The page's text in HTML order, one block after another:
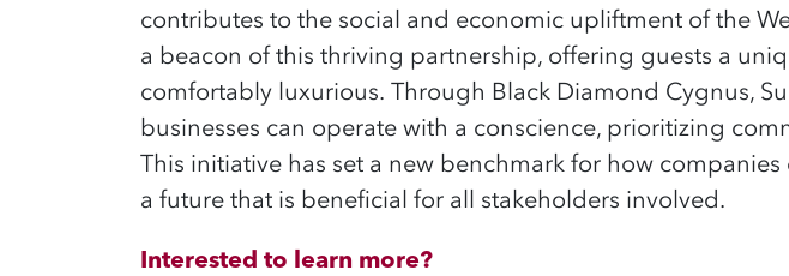
contributes to the social and economic upliftment of the
a beacon of this thriving partnership, offering guests a
comfortably luxurious. Through Black Diamond Cygnus,
businesses can operate with a conscience, prioritizing
This initiative has set a new benchmark for how
a future that is beneficial for all stakeholders involved.
Interested to learn more?